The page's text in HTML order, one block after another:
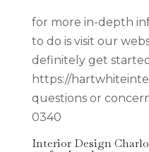
for more in-depth
to do is visit our
definitely get started
https://
questions or
0340
Interior Design